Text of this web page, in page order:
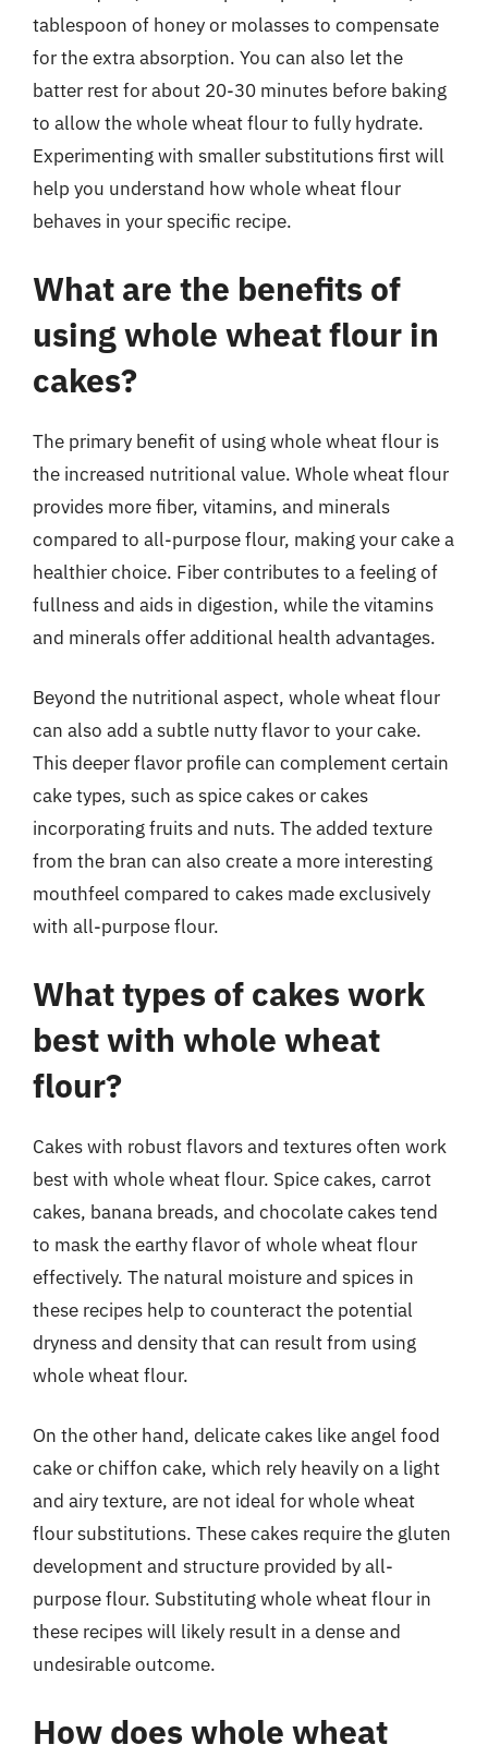
tablespoon of honey or molasses to compensate
for the extra absorption. You can also let the
batter rest for about 20-30 minutes before baking
to allow the whole wheat flour to fully hydrate.
Experimenting with smaller substitutions first will
help you understand how whole wheat flour
behaves in your specific recipe.
What are the benefits of
using whole wheat flour in
cakes?
The primary benefit of using whole wheat flour is
the increased nutritional value. Whole wheat flour
provides more fiber, vitamins, and minerals
compared to all-purpose flour, making your cake a
healthier choice. Fiber contributes to a feeling of
fullness and aids in digestion, while the vitamins
and minerals offer additional health advantages.
Beyond the nutritional aspect, whole wheat flour
can also add a subtle nutty flavor to your cake.
This deeper flavor profile can complement certain
cake types, such as spice cakes or cakes
incorporating fruits and nuts. The added texture
from the bran can also create a more interesting
mouthfeel compared to cakes made exclusively
with all-purpose flour.
What types of cakes work
best with whole wheat
flour?
Cakes with robust flavors and textures often work
best with whole wheat flour. Spice cakes, carrot
cakes, banana breads, and chocolate cakes tend
to mask the earthy flavor of whole wheat flour
effectively. The natural moisture and spices in
these recipes help to counteract the potential
dryness and density that can result from using
whole wheat flour.
On the other hand, delicate cakes like angel food
cake or chiffon cake, which rely heavily on a light
and airy texture, are not ideal for whole wheat
flour substitutions. These cakes require the gluten
development and structure provided by all-
purpose flour. Substituting whole wheat flour in
these recipes will likely result in a dense and
undesirable outcome.
How does whole wheat